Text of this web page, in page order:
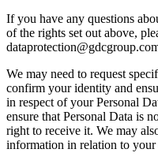
If you have any questions
of the rights set out above,
We may need to request
confirm your identity and
in respect of your Personal
ensure that Personal Data is
right to receive it. We may
information in relation to your